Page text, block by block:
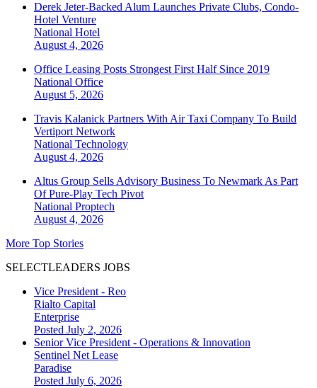
Derek Jeter-Backed Alum Launches Private Clubs, Condo-
Hotel Venture
National Hotel
August 4, 2026
Office Leasing Posts Strongest First Half Since 2019
National Office
August 5, 2026
Travis Kalanick Partners With Air Taxi Company To Build
Vertiport Network
National Technology
August 4, 2026
Altus Group Sells Advisory Business To Newmark As Part
Of Pure-Play Tech Pivot
National Proptech
August 4, 2026
More Top Stories
SELECTLEADERS JOBS
Vice President - Reo
Rialto Capital
Enterprise
Posted July 2, 2026
Senior Vice President - Operations & Innovation
Sentinel Net Lease
Paradise
Posted July 6, 2026